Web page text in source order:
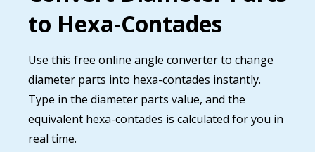
to Hexa-Contades
Use this free online angle converter to change
diameter parts into hexa-contades instantly.
Type in the diameter parts value, and the
equivalent hexa-contades is calculated for you in
real time.